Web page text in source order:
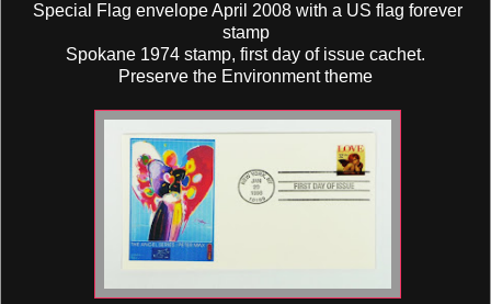
Special Flag envelope April 2008 with a US flag forever
stamp
Spokane 1974 stamp, first day of issue cachet.
Preserve the Environment theme